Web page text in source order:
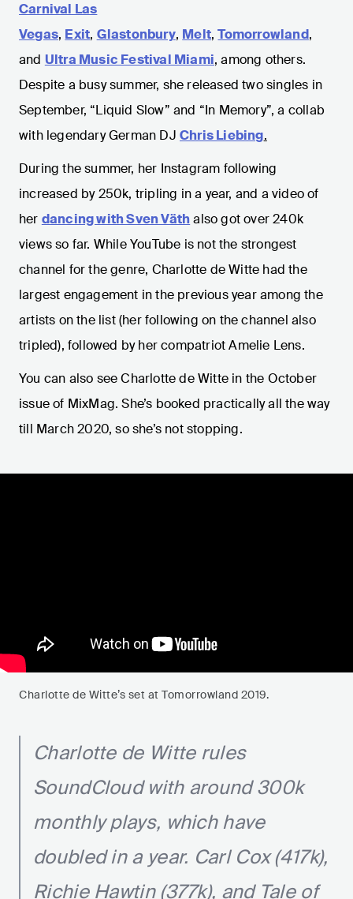
Carnival Las
Vegas, Exit, Glastonbury, Melt,Tomorrowland,
and Ultra Music Festival Miami, among others.
Despite a busy summer, she released two singles in
September, “Liquid Slow” and “In Memory”, a collab
with legendary German DJ Chris Liebing.
During the summer, her Instagram following
increased by 250k, tripling in a year, and a video of
her dancing with Sven Väthalso got over 240k
views so far. While YouTube is not the strongest
channel for the genre, Charlotte de Witte had the
largest engagement in the previous year among the
artists on the list (her following on the channel also
tripled), followed by her compatriot Amelie Lens.
You can also see Charlotte de Witte in the October
issue of MixMag. She’s booked practically all the way
till March 2020, so she’s not stopping.
Charlotte de Witte’s set at Tomorrowland 2019.
Charlotte de Witte rules
SoundCloud with around 300k
monthly plays, which have
doubled in a year. Carl Cox (417k),
Richie Hawtin (377k), and Tale of